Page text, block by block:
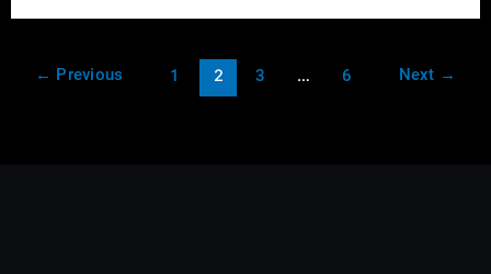
← Previous 1 2 3 … 6 Next →